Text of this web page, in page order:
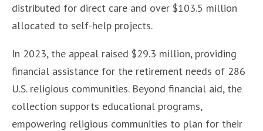
distributed for direct care and over $103.5 million
allocated to self-help projects.
In 2023, the appeal raised $29.3 million, providing
financial assistance for the retirement needs of 286
U.S. religious communities. Beyond financial aid, the
collection supports educational programs,
empowering religious communities to plan for their